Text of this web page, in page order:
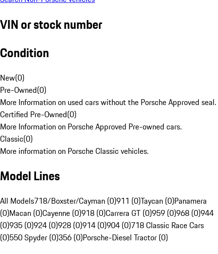
VIN or stock number
Condition
New(0)
Pre-Owned(0)
More Information on used cars without the Porsche Approved seal.
Certified Pre-Owned(0)
More Information on Porsche Approved Pre-owned cars.
Classic(0)
More information on Porsche Classic vehicles.
Model Lines
All Models718/Boxster/Cayman (0)911 (0)Taycan (0)Panamera
(0)Macan (0)Cayenne (0)918 (0)Carrera GT (0)959 (0)968 (0)944
(0)935 (0)924 (0)928 (0)914 (0)904 (0)718 Classic Race Cars
(0)550 Spyder (0)356 (0)Porsche-Diesel Tractor (0)